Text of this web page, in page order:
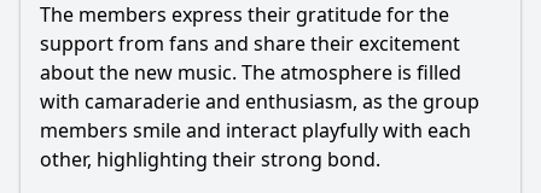
Is this family friendly?
Ask Your Own Question
The members express their gratitude for the
support from fans and share their excitement
about the new music. The atmosphere is filled
with camaraderie and enthusiasm, as the group
members smile and interact playfully with each
other, highlighting their strong bond.